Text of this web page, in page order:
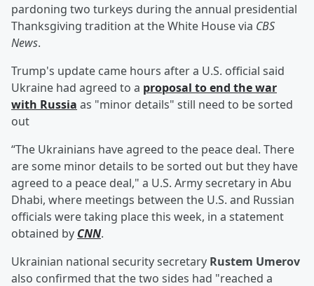
pardoning two turkeys during the annual presidential
Thanksgiving tradition at the White House via CBS
News.
Trump's update came hours after a U.S. official said
Ukraine had agreed to a proposal to end the war
with Russia as "minor details" still need to be sorted
out
“The Ukrainians have agreed to the peace deal. There
are some minor details to be sorted out but they have
agreed to a peace deal," a U.S. Army secretary in Abu
Dhabi, where meetings between the U.S. and Russian
officials were taking place this week, in a statement
obtained by CNN.
Ukrainian national security secretary Rustem Umerov
also confirmed that the two sides had "reached a